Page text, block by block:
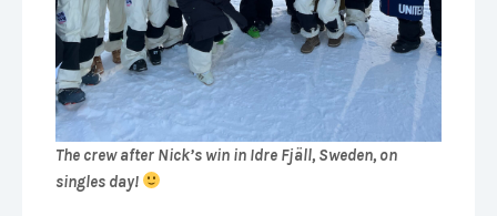
The crew after Nick’s win in Idre Fjäll, Sweden, on
singles day!